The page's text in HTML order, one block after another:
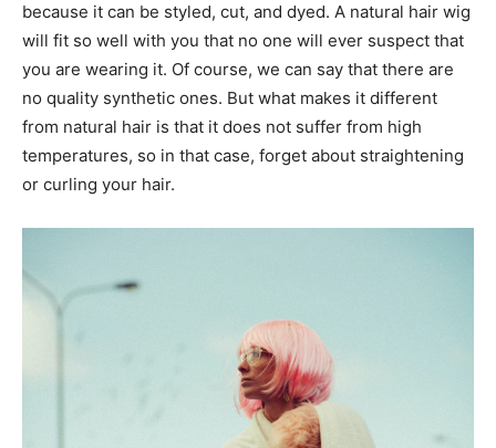
because it can be styled, cut, and dyed. A natural hair wig
will fit so well with you that no one will ever suspect that
you are wearing it. Of course, we can say that there are
no quality synthetic ones. But what makes it different
from natural hair is that it does not suffer from high
temperatures, so in that case, forget about straightening
or curling your hair.